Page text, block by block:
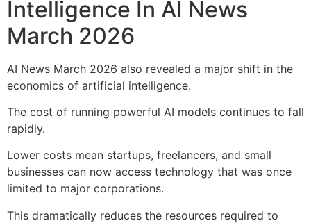
Intelligence In AI News
March 2026
AI News March 2026 also revealed a major shift in the
economics of artificial intelligence.
The cost of running powerful AI models continues to fall
rapidly.
Lower costs mean startups, freelancers, and small
businesses can now access technology that was once
limited to major corporations.
This dramatically reduces the resources required to